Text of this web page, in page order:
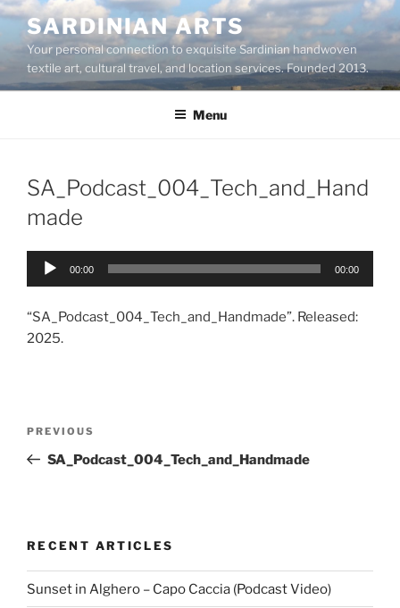
Skip
content
SARDINIAN ARTS
Your personal connection to exquisite Sardinian handwoven
textile art, cultural travel, and location services. Founded 2013.
Menu
SA_Podcast_004_Tech_and_Hand
made
Audio
00:00 00:00
“SA_Podcast_004_Tech_and_Handmade”. Released:
2025.
Previous
Post
PREVIOUS
SA_Podcast_004_Tech_and_Handmade
RECENT ARTICLES
Sunset in Alghero – Capo Caccia (Podcast Video)